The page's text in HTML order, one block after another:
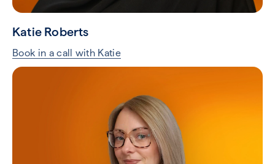
Katie Roberts
Book in a call with Katie